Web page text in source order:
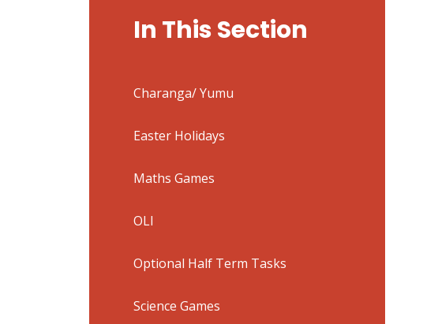
In This Section
Charanga/ Yumu
Easter Holidays
Maths Games
OLI
Optional Half Term Tasks
Science Games